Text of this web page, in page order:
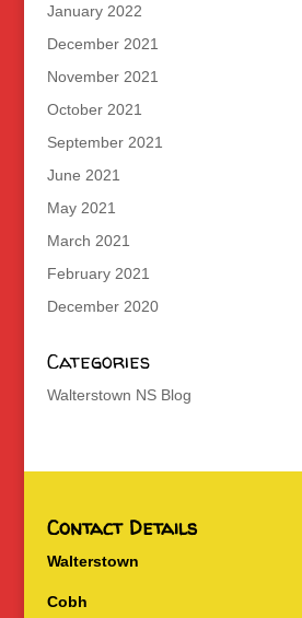
January 2022
December 2021
November 2021
October 2021
September 2021
June 2021
May 2021
March 2021
February 2021
December 2020
Categories
Walterstown NS Blog
Contact Details
Walterstown
Cobh